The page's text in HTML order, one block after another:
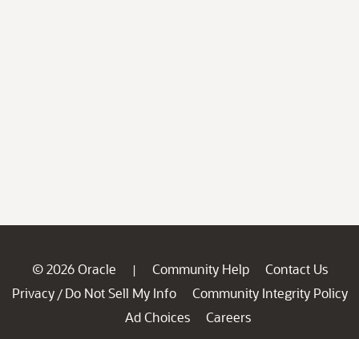
© 2026 Oracle | Community Help
Contact Us
Privacy / Do Not Sell My Info
Community Integrity Policy
Ad Choices
Careers